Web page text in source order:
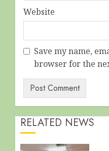
Website
Save my name,
browser for the
RELATED NEWS